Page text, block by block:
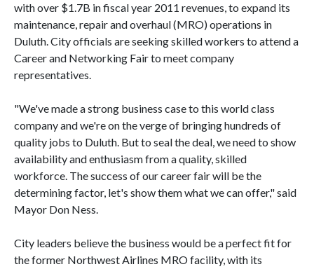
with over $1.7B in fiscal year 2011 revenues, to expand its
maintenance, repair and overhaul (MRO) operations in
Duluth. City officials are seeking skilled workers to attend a
Career and Networking Fair to meet company
representatives.
"We've made a strong business case to this world class
company and we're on the verge of bringing hundreds of
quality jobs to Duluth. But to seal the deal, we need to show
availability and enthusiasm from a quality, skilled
workforce. The success of our career fair will be the
determining factor, let's show them what we can offer,"said
Mayor Don Ness.
City leaders believe the business would be a perfect fit for
the former Northwest Airlines MRO facility, with its